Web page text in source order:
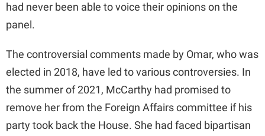
had never been able to voice their opinions on the
panel.
The controversial comments made by Omar, who was
elected in 2018, have led to various controversies. In
the summer of 2021, McCarthy had promised to
remove her from the Foreign Affairs committee if his
party took back the House. She had faced bipartisan